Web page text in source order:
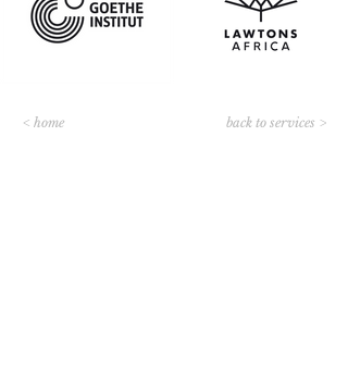
< home back to services >